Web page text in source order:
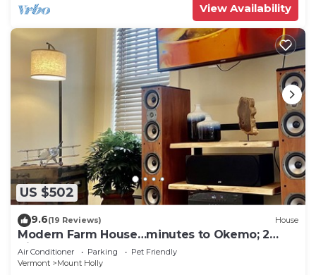
View Availability
US $502
9.6(19 Reviews) House
Modern Farm House…minutes to Okemo; 2
King beds!
Air Conditioner Parking
Pet Friendly
Vermont
Mount Holly